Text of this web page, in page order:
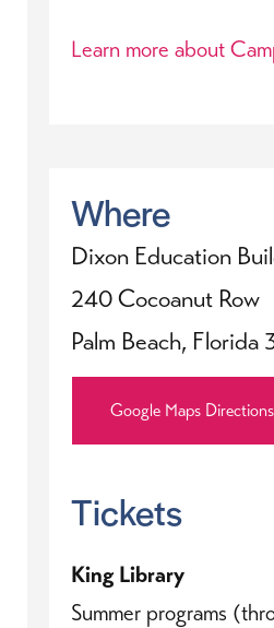
Learn more about
Where
Dixon Education
240 Cocoanut Row
Palm Beach, Florida
Google Maps Directions
Tickets
King Library
Summer programs